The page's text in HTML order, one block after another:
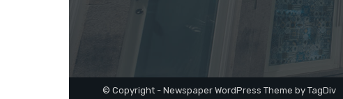
© Copyright - Newspaper WordPress Theme by TagDiv